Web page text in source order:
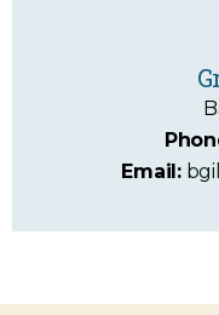
Email: